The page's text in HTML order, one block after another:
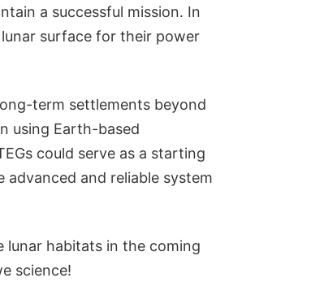
a successful mission. In
surface for their power
term settlements beyond
using Earth-based
could serve as a starting
and reliable system
lunar habitats in the coming
science!